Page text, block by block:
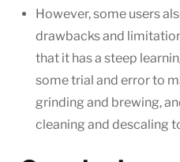
However, some users
drawbacks and
that it has a steep
some trial and error to
grinding and brewing,
cleaning and descaling